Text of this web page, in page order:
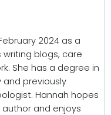
2024 as a
blogs, care
She has a degree in
and previously
Hannah hopes
and enjoys